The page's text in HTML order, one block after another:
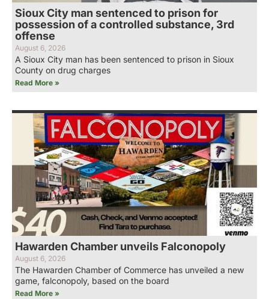
Sioux City man sentenced to prison for
possession of a controlled substance, 3rd
offense
August 6, 2026
A Sioux City man has been sentenced to prison in Sioux
County on drug charges
Read More »
Hawarden Chamber unveils Falconopoly
August 6, 2026
The Hawarden Chamber of Commerce has unveiled a new
game, falconopoly, based on the board
Read More »